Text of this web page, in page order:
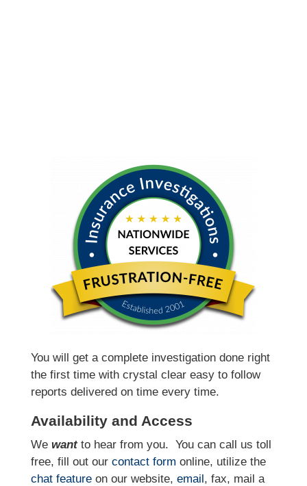
You will get a complete investigation done right
the first time with crystal clear easy to follow
reports delivered on time every time.
Availability and Access
We wantto hear from you. You can call us toll
free, fill out our contact form online, utilize the
chat featureon our website, email, fax, mail a